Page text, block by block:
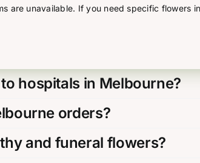
are unavailable. If you need specific flowers
hospitals in Melbourne?
orders?
and funeral flowers?